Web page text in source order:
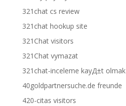
321chat cs review
321chat hookup site
321Chat visitors
321Chat vymazat
321chat-inceleme kayД±t olmak
40goldpartnersuche.de freunde
420-citas visitors